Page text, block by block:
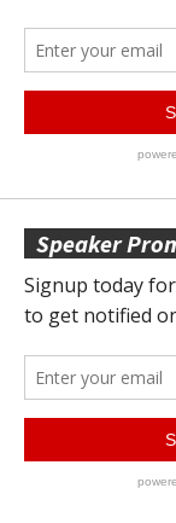
Speaker